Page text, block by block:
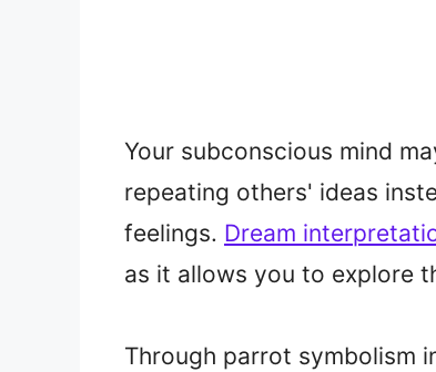
Your subconscious mind
repeating others' ideas
feelings. Dream
as it allows you to explore
Through parrot symbolism